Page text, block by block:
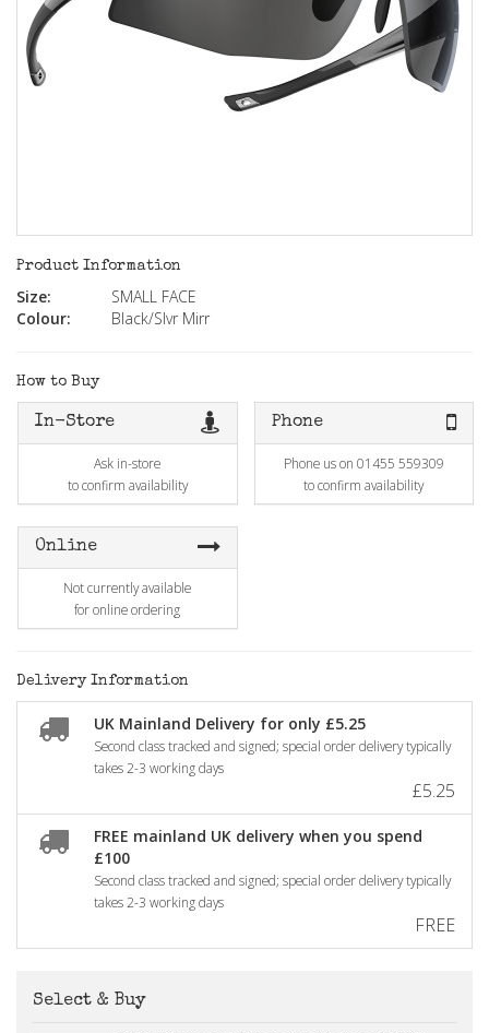
Product Information
Size:
SMALL FACE
Colour:
Black/Slvr Mirr
How to Buy
In-Store
Ask in-store
to confirm availability
Phone
Phone us on 01455 559309
to confirm availability
Online
Not currently available
for online ordering
Delivery Information
UK Mainland Delivery for only £5.25
Second class tracked and signed; special order delivery typically
takes 2-3 working days
£5.25
FREE mainland UK delivery when you spend
£100
Second class tracked and signed; special order delivery typically
takes 2-3 working days
FREE
Select & Buy